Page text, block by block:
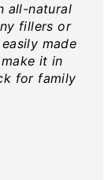
all-natural
fillers or
made
it in
for family